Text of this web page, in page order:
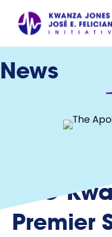
News
CEO
Premier